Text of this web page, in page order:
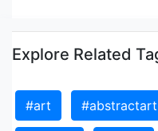
Explore Related
#art #abstractart